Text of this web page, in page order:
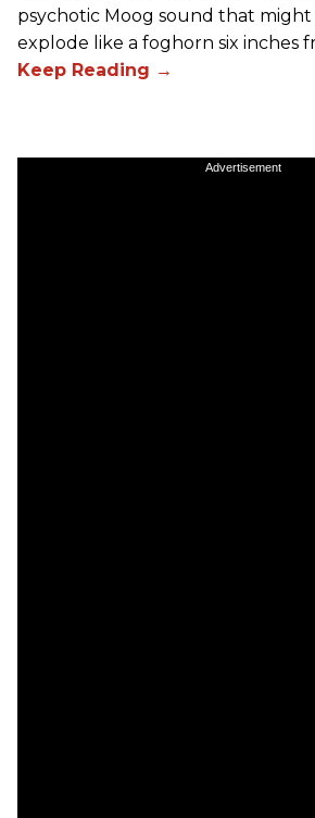
psychotic Moog sound that
explode like a foghorn six inches
Advertisement